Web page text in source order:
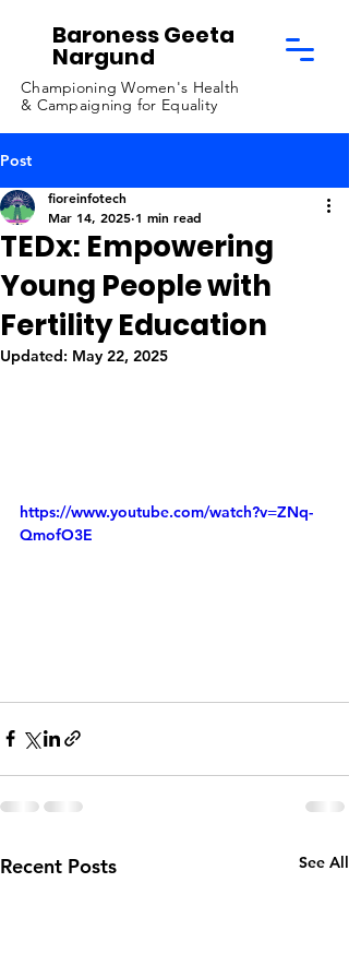
Baroness Geeta
Nargund
Championing Women's Health
& Campaigning for Equality
Post
TEDx: Empowering
Young People with
Fertility Education
fioreinfotech
Mar 14, 2025 1 min read
Updated: May 22, 2025
https://www.youtube.com/watch?v=ZNq-
QmofO3E
Recent Posts See All